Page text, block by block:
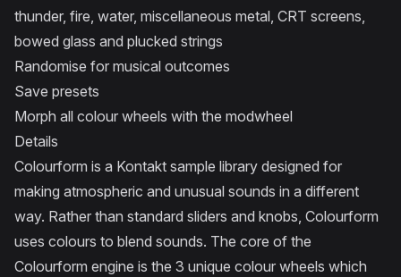
thunder, fire, water, miscellaneous metal, CRT screens,
bowed glass and plucked strings
Randomise for musical outcomes
Save presets
Morph all colour wheels with the modwheel
Details
Colourform is a Kontakt sample library designed for
making atmospheric and unusual sounds in a different
way. Rather than standard sliders and knobs, Colourform
uses colours to blend sounds. The core of the
Colourform engine is the 3 unique colour wheels which